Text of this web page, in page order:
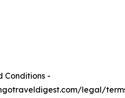
Conditions -
legal/